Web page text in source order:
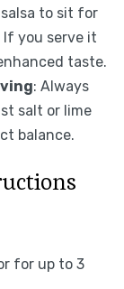
to sit for
you serve it
taste.
: Always
salt or lime
balance.
for up to 3